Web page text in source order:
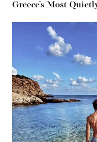
Greece’s Most